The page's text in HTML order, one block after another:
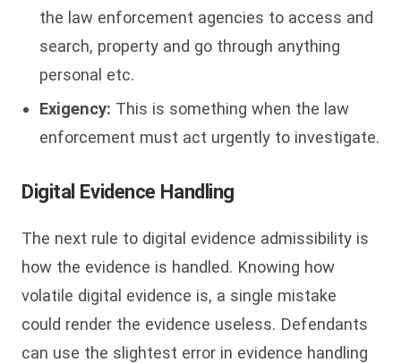
the law enforcement agencies to access and
search, property and go through anything
personal etc.
Exigency: This is something when the law
enforcement must act urgently to investigate.
Digital Evidence Handling
The next rule to digital evidence admissibility is
how the evidence is handled. Knowing how
volatile digital evidence is, a single mistake
could render the evidence useless. Defendants
can use the slightest error in evidence handling